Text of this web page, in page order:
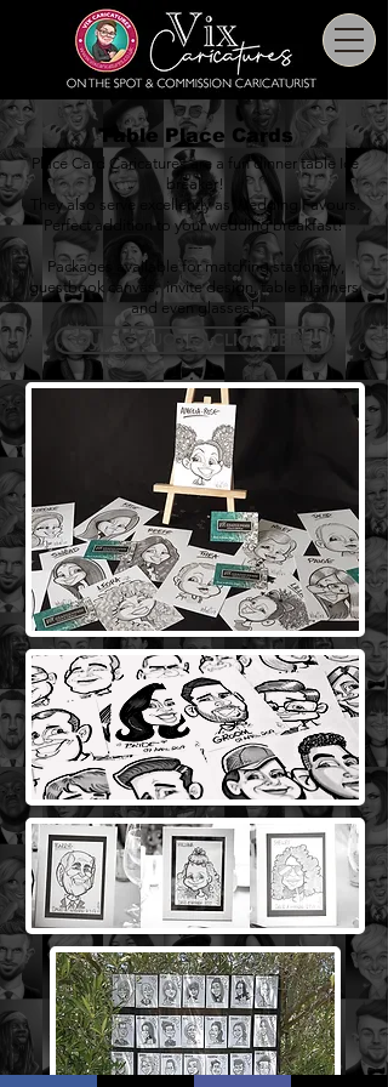
Table Place Cards
Place Card Caricatures are a fun dinner table Ice
breaker!
They also serve excellently as Wedding Favours.
Perfect addition to your wedding breakfast!
---
Packages available for matching stationery,
guestbook canvas,invite design ,table planners,
and evenglasses!
QUICK QUOTE - CLICK HERE